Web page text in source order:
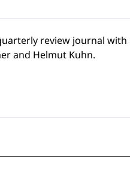
review journal
and Helmut Kuhn.